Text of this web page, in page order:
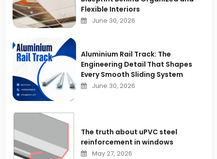
Flexible Interiors
June 30, 2026
Aluminium Rail Track: The
Engineering Detail That Shapes
Every Smooth Sliding System
June 30, 2026
The truth about uPVC steel
reinforcement in windows
May 27, 2026